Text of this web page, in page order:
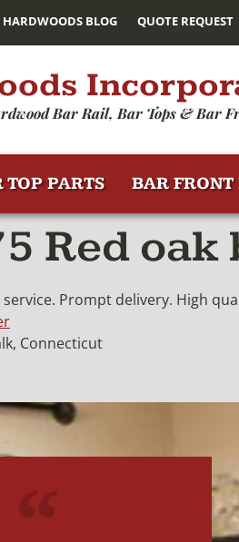
HARDWOODS BLOG QUOTE REQUEST
Bar Rail, Bar Tops & Bar
TOP PARTS BAR FRONT
Red
Prompt delivery. High
Connecticut